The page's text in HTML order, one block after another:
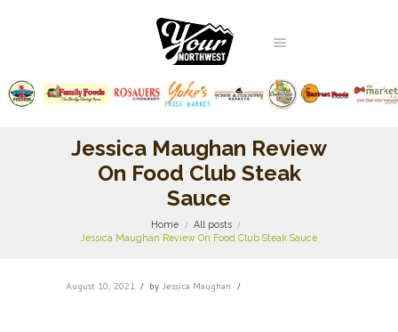
Jessica Maughan Review
On Food Club Steak
Sauce
Home
All posts
Jessica Maughan Review On Food Club Steak Sauce
August 10, 2021 by Jessica Maughan